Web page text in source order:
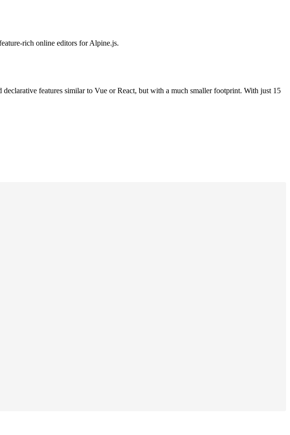
rich online editors for Alpine.js.
features similar to Vue or React, but with a much smaller footprint. With just 15